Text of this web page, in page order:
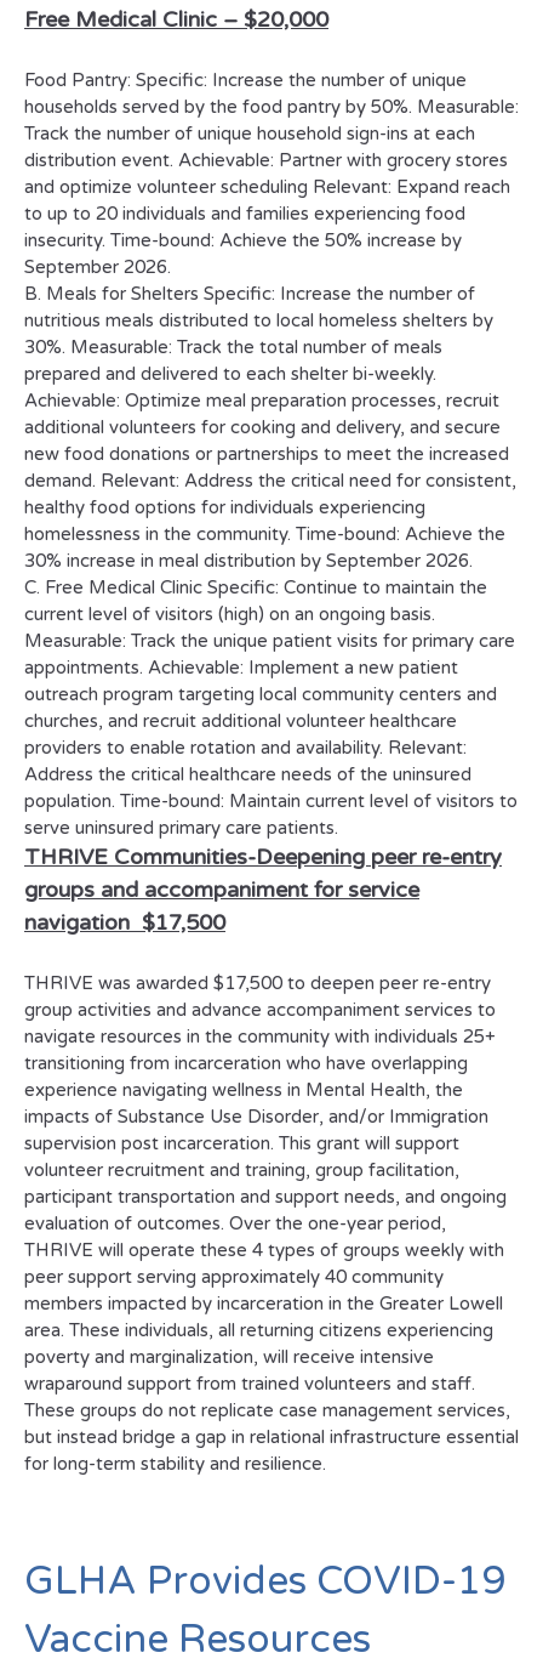
Free Medical Clinic – $20,000
Food Pantry: Specific: Increase the number of unique
households served by the food pantry by 50%. Measurable:
Track the number of unique household sign-ins at each
distribution event. Achievable: Partner with grocery stores
and optimize volunteer scheduling Relevant: Expand reach
to up to 20 individuals and families experiencing food
insecurity. Time-bound: Achieve the 50% increase by
September 2026.
B. Meals for Shelters Specific: Increase the number of
nutritious meals distributed to local homeless shelters by
30%. Measurable: Track the total number of meals
prepared and delivered to each shelter bi-weekly.
Achievable: Optimize meal preparation processes, recruit
additional volunteers for cooking and delivery, and secure
new food donations or partnerships to meet the increased
demand. Relevant: Address the critical need for consistent,
healthy food options for individuals experiencing
homelessness in the community. Time-bound: Achieve the
30% increase in meal distribution by September 2026.
C. Free Medical Clinic Specific: Continue to maintain the
current level of visitors (high) on an ongoing basis.
Measurable: Track the unique patient visits for primary care
appointments. Achievable: Implement a new patient
outreach program targeting local community centers and
churches, and recruit additional volunteer healthcare
providers to enable rotation and availability. Relevant:
Address the critical healthcare needs of the uninsured
population. Time-bound: Maintain current level of visitors to
serve uninsured primary care patients.
THRIVE Communities-Deepening peer re-entry
groups and accompaniment for service
navigation $17,500
THRIVE was awarded $17,500 to deepen peer re-entry
group activities and advance accompaniment services to
navigate resources in the community with individuals 25+
transitioning from incarceration who have overlapping
experience navigating wellness in Mental Health, the
impacts of Substance Use Disorder, and/or Immigration
supervision post incarceration. This grant will support
volunteer recruitment and training, group facilitation,
participant transportation and support needs, and ongoing
evaluation of outcomes. Over the one-year period,
THRIVE will operate these 4 types of groups weekly with
peer support serving approximately 40 community
members impacted by incarceration in the Greater Lowell
area. These individuals, all returning citizens experiencing
poverty and marginalization, will receive intensive
wraparound support from trained volunteers and staff.
These groups do not replicate case management services,
but instead bridge a gap in relational infrastructure essential
for long-term stability and resilience.
GLHA Provides COVID-19
Vaccine Resources